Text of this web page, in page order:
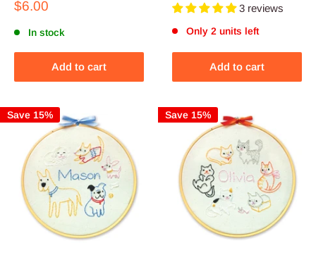
Sale
$6.00
In stock
Add to cart
3 reviews
Only 2 units left
Add to cart
Save 15% Save 15%